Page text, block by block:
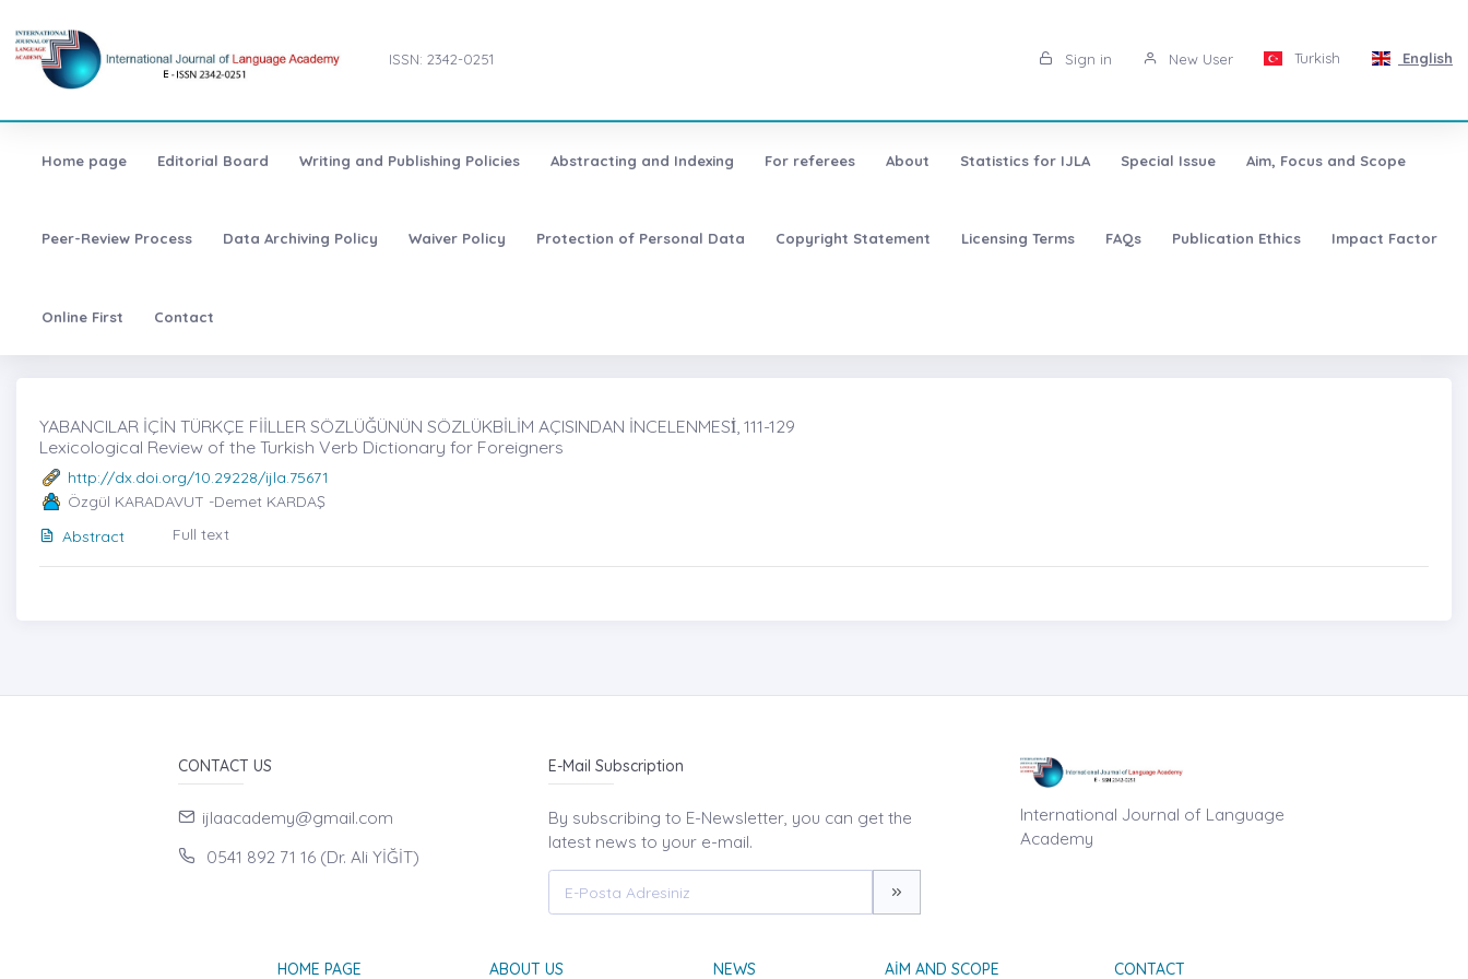
ISSN: 2342-0251 Sign in New User Turkish English
Home page Editorial Board Writing and Publishing Policies Abstracting and Indexing For referees About Statistics for IJLA Special Issue Aim, Focus and Scope
Peer-Review Process Data Archiving Policy Waiver Policy Protection of Personal Data Copyright Statement Licensing Terms FAQs Publication Ethics Impact Factor
Online First Contact
YABANCILAR İÇİN TÜRKÇE FİİLLER SÖZLÜĞÜNÜN SÖZLÜKBİLİM AÇISINDAN İNCELENMESİ̇, 111-129
Lexicological Review of the Turkish Verb Dictionary for Foreigners
http://dx.doi.org/10.29228/ijla.75671
Özgül KARADAVUT -Demet KARDAŞ
Abstract
Full text
CONTACT US
ijlaacademy@gmail.com
0541 892 71 16 (Dr. Ali YİĞİT)
E-Mail Subscription
By subscribing to E-Newsletter, you can get the
latest news to your e-mail.
International Journal of Language
Academy
HOME PAGE ABOUT US NEWS AIM AND SCOPE CONTACT